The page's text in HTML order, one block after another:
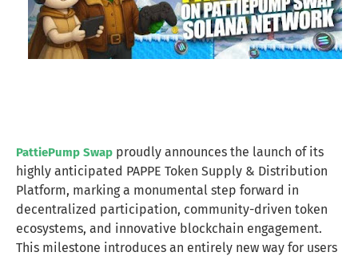
PattiePump Swap proudly announces the launch of its
highly anticipated PAPPE Token Supply & Distribution
Platform, marking a monumental step forward in
decentralized participation, community-driven token
ecosystems, and innovative blockchain engagement.
This milestone introduces an entirely new way for users